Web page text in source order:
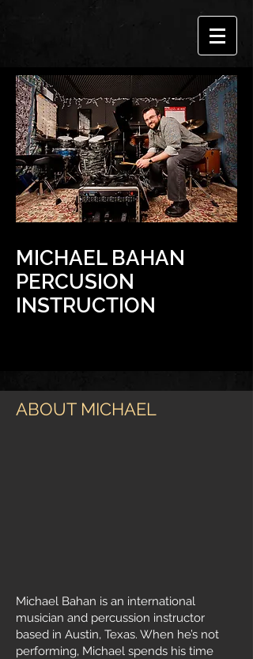
MICHAEL BAHAN
PERCUSION
INSTRUCTION
Michael Bahan is an international
musician and percussion instructor
based in Austin, Texas. When he’s not
performing, Michael spends his time
ABOUT MICHAEL